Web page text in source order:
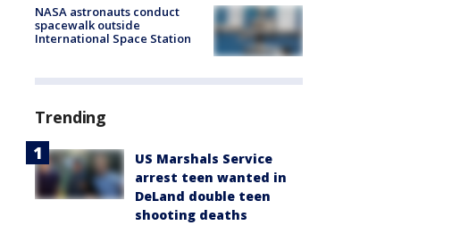
NASA astronauts conduct
spacewalk outside
International Space Station
Trending
US Marshals Service
arrest teen wanted in
DeLand double teen
shooting deaths